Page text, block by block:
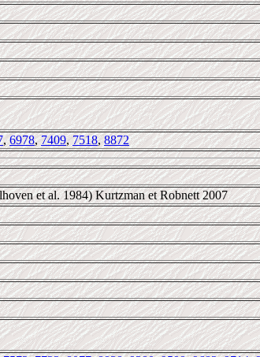
,6978,7409,7518,8872
et al. 1984) Kurtzman et Robnett 2007